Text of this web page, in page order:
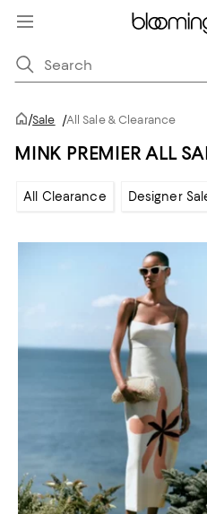
/Sale /All Sale & Clearance
MINK PREMIER ALL
All Clearance Designer